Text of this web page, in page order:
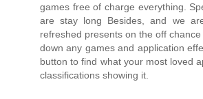
games free of charge everything.
are stay long Besides, and we
refreshed presents on the off
down any games and application
button to find what your most loved
classifications showing it.